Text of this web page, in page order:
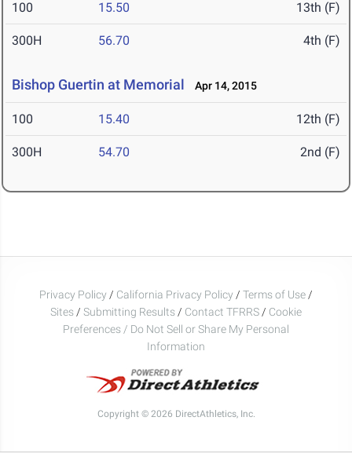
100 15.50 13th (F)
300H 56.70 4th (F)
Bishop Guertin at Memorial Apr 14, 2015
100 15.40 12th (F)
300H 54.70 2nd (F)
Privacy Policy / California Privacy Policy / Terms of Use /
Sites / Submitting Results / Contact TFRRS / Cookie
Preferences / Do Not Sell or Share My Personal
Information
Copyright © 2026 DirectAthletics, Inc.